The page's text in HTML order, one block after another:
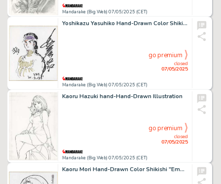
Mandarake (Big Web) 07/05/2025 (CET)
Yoshikazu Yasuhiko Hand-Drawn Color Shikishi "Royal Dog"
Mandarake (Big Web) 07/05/2025 (CET)
closed
07/05/2025
go premium
Kaoru Hazuki hand-Hand-Drawn Illustration
Mandarake (Big Web) 07/05/2025 (CET)
closed
07/05/2025
go premium
Kaoru Mori Hand-Drawn Color Shikishi "Emma"